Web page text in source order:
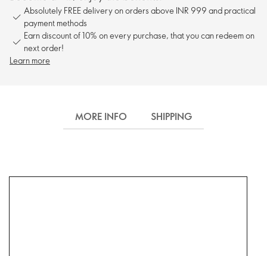
Absolutely FREE delivery on orders above INR 999 and practical
payment methods
Earn discount of 10% on every purchase, that you can redeem on
next order!
Learn more
MORE INFO SHIPPING